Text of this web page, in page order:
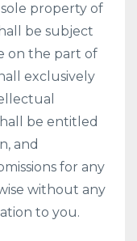
property of
be subject
on the part of
exclusively
be entitled
and
for any
without any
to you.